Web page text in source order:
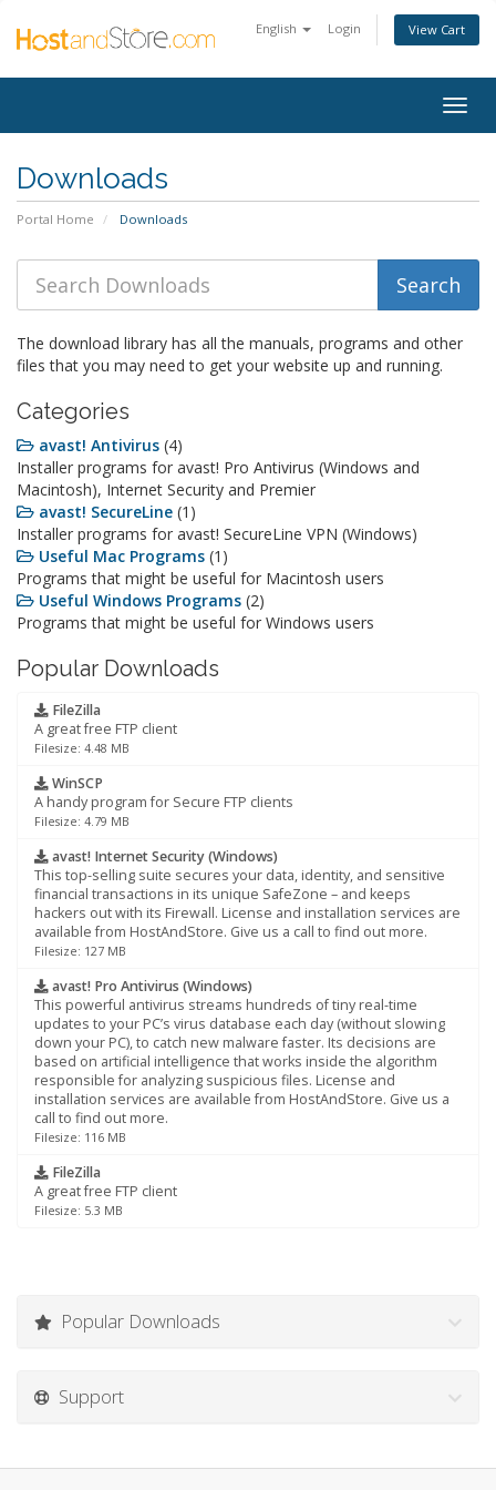
English Login View Cart
Downloads
Portal Home Downloads
The download library has all the manuals, programs and other
files that you may need to get your website up and running.
Categories
avast! Antivirus (4)
Installer programs for avast! Pro Antivirus (Windows and
Macintosh), Internet Security and Premier
avast! SecureLine (1)
Installer programs for avast! SecureLine VPN (Windows)
Useful Mac Programs (1)
Programs that might be useful for Macintosh users
Useful Windows Programs (2)
Programs that might be useful for Windows users
Popular Downloads
FileZilla
A great free FTP client
Filesize: 4.48 MB
WinSCP
A handy program for Secure FTP clients
Filesize: 4.79 MB
avast! Internet Security (Windows)
This top-selling suite secures your data, identity, and sensitive
financial transactions in its unique SafeZone – and keeps
hackers out with its Firewall. License and installation services are
available from HostAndStore. Give us a call to find out more.
Filesize: 127 MB
avast! Pro Antivirus (Windows)
This powerful antivirus streams hundreds of tiny real-time
updates to your PC’s virus database each day (without slowing
down your PC), to catch new malware faster. Its decisions are
based on artificial intelligence that works inside the algorithm
responsible for analyzing suspicious files. License and
installation services are available from HostAndStore. Give us a
call to find out more.
Filesize: 116 MB
FileZilla
A great free FTP client
Filesize: 5.3 MB
Popular Downloads
Support